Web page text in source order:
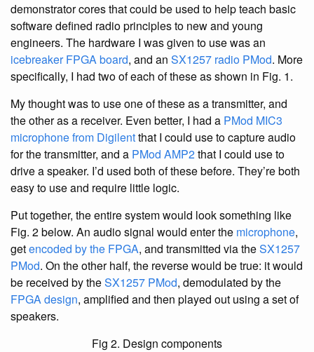
demonstrator cores that could be used to help teach basic
software defined radio principles to new and young
engineers. The hardware I was given to use was an
icebreaker FPGA board, and an SX1257 radio PMod. More
specifically, I had two of each of these as shown in Fig. 1.
My thought was to use one of these as a transmitter, and
the other as a receiver. Even better, I had a PMod MIC3
microphone from Digilentthat I could use to capture audio
for the transmitter, and a PMod AMP2that I could use to
drive a speaker. I’d used both of these before. They’re both
easy to use and require little logic.
Put together, the entire system would look something like
Fig. 2 below. An audio signal would enter the microphone,
getencoded by the FPGA, and transmitted via theSX1257
PMod. On the other half, the reverse would be true: it would
be received by theSX1257 PMod, demodulated by the
FPGA design, amplified and then played out using a set of
speakers.
Fig 2. Design components